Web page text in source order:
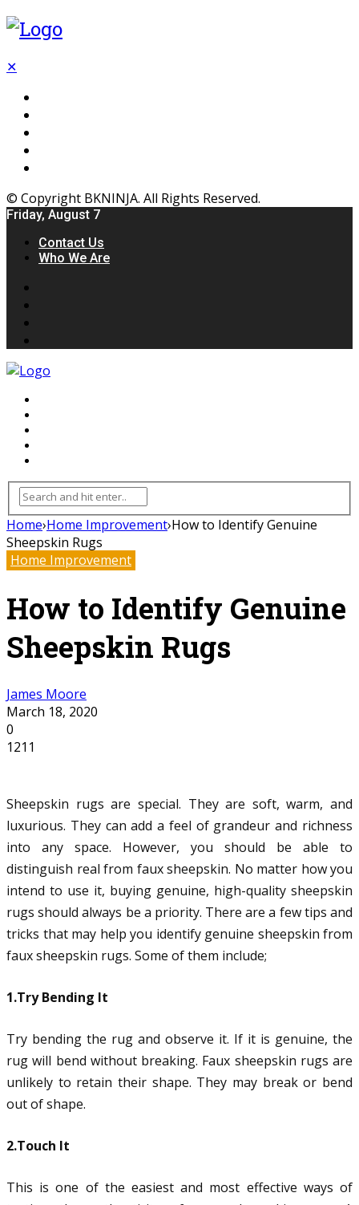
✕
© Copyright BKNINJA. All Rights Reserved.
Friday, August 7
Contact Us
Who We Are
Home›Home Improvement›How to Identify Genuine
Sheepskin Rugs
Home Improvement
How to Identify Genuine
Sheepskin Rugs
James Moore
March 18, 2020
0
1211
Sheepskin rugs are special. They are soft, warm, and
luxurious. They can add a feel of grandeur and richness
into any space. However, you should be able to
distinguish real from faux sheepskin. No matter how you
intend to use it, buying genuine, high-quality sheepskin
rugs should always be a priority. There are a few tips and
tricks that may help you identify genuine sheepskin from
faux sheepskin rugs. Some of them include;
1.Try Bending It
Try bending the rug and observe it. If it is genuine, the
rug will bend without breaking. Faux sheepskin rugs are
unlikely to retain their shape. They may break or bend
out of shape.
2.Touch It
This is one of the easiest and most effective ways of